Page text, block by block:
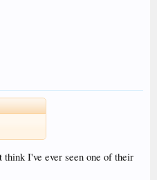
I've ever seen one of their